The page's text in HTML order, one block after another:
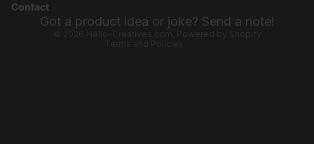
Contact
Got a product idea or joke? Send a note!
Terms of service